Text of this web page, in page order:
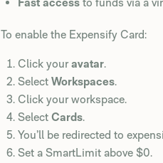
To enable the Expensify Card:
Click youravatar.
Select Workspaces.
Click your workspace.
Select Cards.
You’ll be redirected to
Set a SmartLimit above $0.